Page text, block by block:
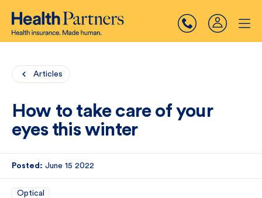
Articles
How to take care of your
eyes this winter
Posted: June 15 2022
Optical